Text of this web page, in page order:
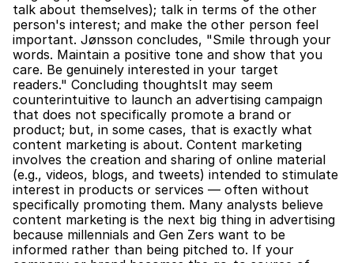
talk about themselves); talk in terms of the other
person's interest; and make the other person feel
important. Jønsson concludes, "Smile through your
words. Maintain a positive tone and show that you
care. Be genuinely interested in your target
readers." Concluding thoughtsIt may seem
counterintuitive to launch an advertising campaign
that does not specifically promote a brand or
product; but, in some cases, that is exactly what
content marketing is about. Content marketing
involves the creation and sharing of online material
(e.g., videos, blogs, and tweets) intended to stimulate
interest in products or services — often without
specifically promoting them. Many analysts believe
content marketing is the next big thing in advertising
because millennials and Gen Zers want to be
informed rather than being pitched to. If your